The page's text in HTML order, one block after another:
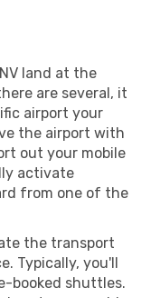
land at the
are several, it
airport your
the airport with
out your mobile
activate
from one of the
the transport
Typically, you'll
booked shuttles.